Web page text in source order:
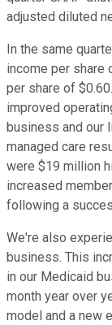
adjusted diluted
In the same
income per share
per share of
improved
business and our
managed care
were $19 million
increased
following a
We're also
business. This
in our Medicaid
month year over
model and a new